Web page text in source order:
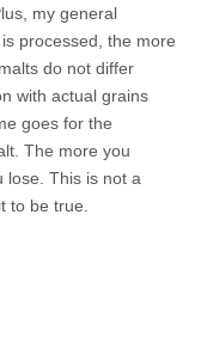
my general
processed, the more
do not differ
with actual grains
goes for the
The more you
lose. This is not a
to be true.